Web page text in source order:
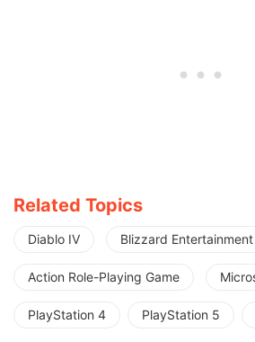
Related Topics
Diablo IV Blizzard Entertainment
Action Role-Playing Game
PlayStation 4 PlayStation 5